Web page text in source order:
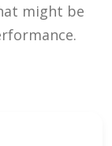
might be